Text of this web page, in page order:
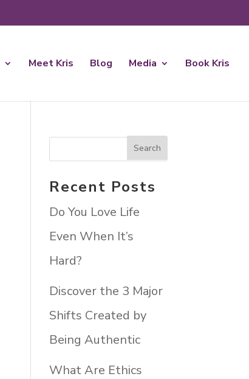
Meet Kris Blog Media Book Kris
Recent Posts
Do You Love Life
Even When It’s
Hard?
Discover the 3 Major
Shifts Created by
Being Authentic
What Are Ethics